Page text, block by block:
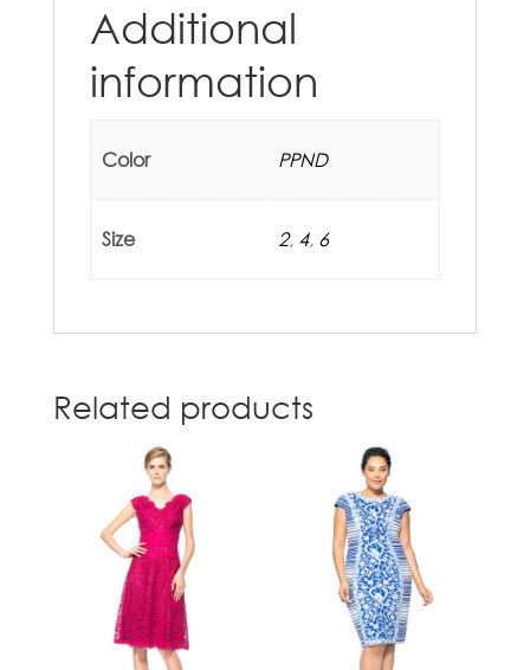
Additional
information
Color PPND
Size 2, 4, 6
Related products